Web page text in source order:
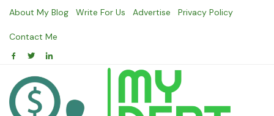
Skip
content
About My Blog Write For Us Advertise Privacy Policy
Contact Me